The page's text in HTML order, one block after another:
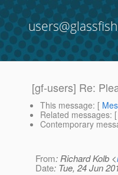
[gf-users] Re:
This message: [
Related messages: [
Contemporary
From: Richard Kolb <
Date: Tue, 24 Jun